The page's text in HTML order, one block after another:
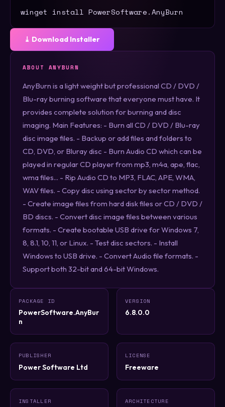
winget install PowerSoftware.AnyBurn
⤓ Download Installer
ABOUT ANYBURN
AnyBurn is a light weight but professional CD / DVD /
Blu-ray burning software that everyone must have. It
provides complete solution for burning and disc
imaging. Main Features: - Burn all CD / DVD / Blu-ray
disc image files. - Backup or add files and folders to
CD, DVD, or Bluray disc - Burn Audio CD which can be
played in regular CD player from mp3, m4a, ape, flac,
wma files... - Rip Audio CD to MP3, FLAC, APE, WMA,
WAV files. - Copy disc using sector by sector method.
- Create image files from hard disk files or CD / DVD /
BD discs. - Convert disc image files between various
formats. - Create bootable USB drive for Windows 7,
8, 8.1, 10, 11, or Linux. - Test disc sectors. - Install
Windows to USB drive. - Convert Audio file formats. -
Support both 32-bit and 64-bit Windows.
PACKAGE ID
PowerSoftware.AnyBur
n
VERSION
6.8.0.0
PUBLISHER
Power Software Ltd
LICENSE
Freeware
INSTALLER ARCHITECTURE